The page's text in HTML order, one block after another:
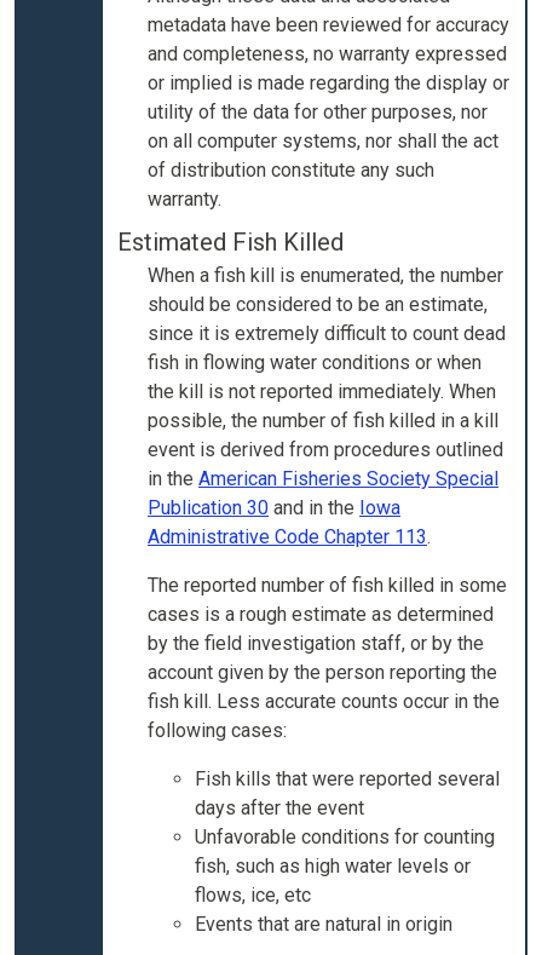
metadata have been reviewed for accuracy
and completeness, no warranty expressed
or implied is made regarding the display or
utility of the data for other purposes, nor
on all computer systems, nor shall the act
of distribution constitute any such
warranty.
Estimated Fish Killed
When a fish kill is enumerated, the number
should be considered to be an estimate,
since it is extremely difficult to count dead
fish in flowing water conditions or when
the kill is not reported immediately. When
possible, the number of fish killed in a kill
event is derived from procedures outlined
in the American Fisheries Society Special
Publication 30 and in the Iowa
Administrative Code Chapter 113.
The reported number of fish killed in some
cases is a rough estimate as determined
by the field investigation staff, or by the
account given by the person reporting the
fish kill. Less accurate counts occur in the
following cases:
Fish kills that were reported several
days after the event
Unfavorable conditions for counting
fish, such as high water levels or
flows, ice, etc
Events that are natural in origin